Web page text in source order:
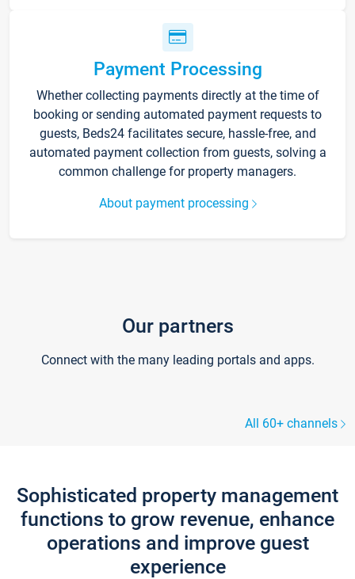
Payment Processing
Whether collecting payments directly at the time of
booking or sending automated payment requests to
guests, Beds24 facilitates secure, hassle-free, and
automated payment collection from guests, solving a
common challenge for property managers.
About payment processing
Our partners
Connect with the many leading portals and apps.
All 60+ channels
Sophisticated property management
functions to grow revenue, enhance
operations and improve guest
experience